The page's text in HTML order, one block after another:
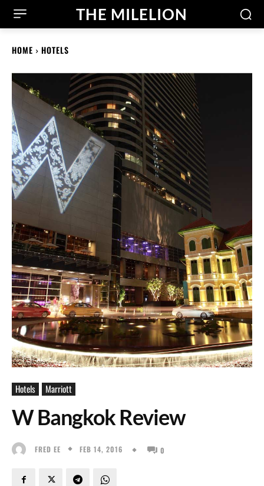
THE MILELION
HOME HOTELS
Hotels Marriott
W Bangkok Review
FRED EE FEB 14, 2016 0